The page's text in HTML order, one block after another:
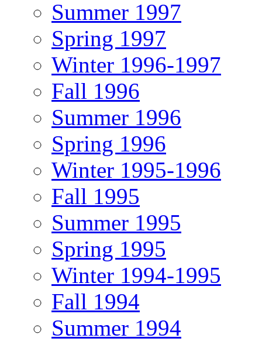
Summer 1997
Spring 1997
Winter 1996-1997
Fall 1996
Summer 1996
Spring 1996
Winter 1995-1996
Fall 1995
Summer 1995
Spring 1995
Winter 1994-1995
Fall 1994
Summer 1994